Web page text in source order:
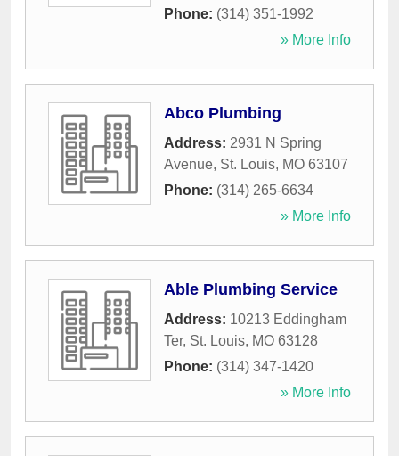
Phone: (314) 351-1992
» More Info
Abco Plumbing
Address: 2931 N Spring
Avenue, St. Louis, MO 63107
Phone: (314) 265-6634
» More Info
Able Plumbing Service
Address: 10213 Eddingham
Ter, St. Louis, MO 63128
Phone: (314) 347-1420
» More Info